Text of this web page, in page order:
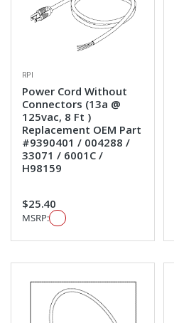
RPI
Power Cord Without
Connectors (13a @
125vac, 8 Ft )
Replacement OEM Part
#9390401 / 004288 /
33071 / 6001C /
H98159
$25.40
MSRP: